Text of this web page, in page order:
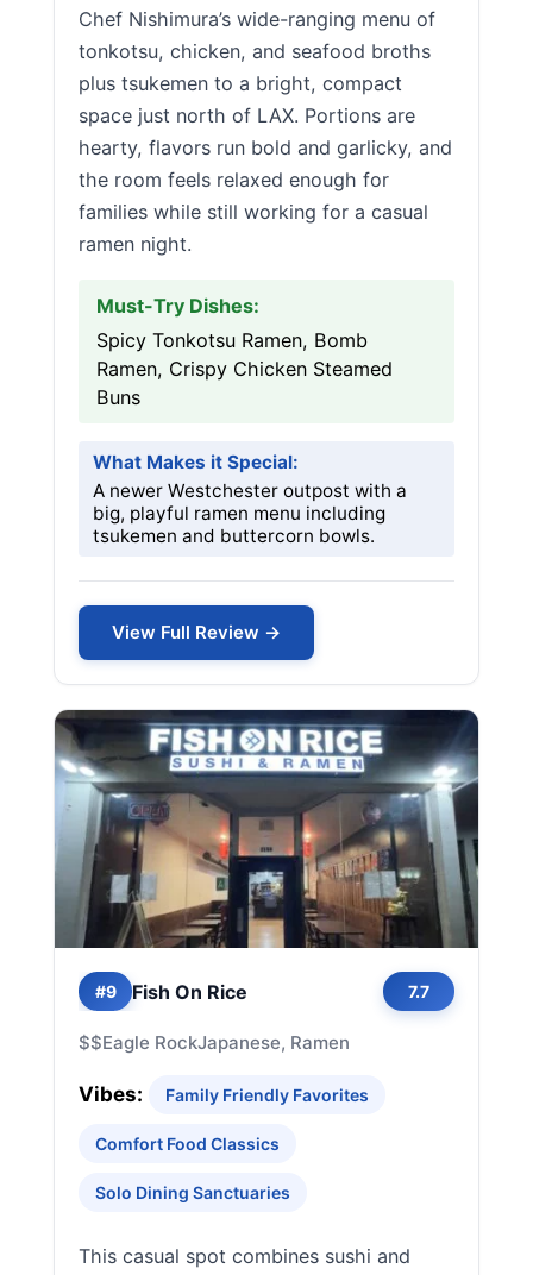
Chef Nishimura’s wide-ranging menu of
tonkotsu, chicken, and seafood broths
plus tsukemen to a bright, compact
space just north of LAX. Portions are
hearty, flavors run bold and garlicky, and
the room feels relaxed enough for
families while still working for a casual
ramen night.
Must-Try Dishes:
Spicy Tonkotsu Ramen, Bomb
Ramen, Crispy Chicken Steamed
Buns
What Makes it Special:
A newer Westchester outpost with a
big, playful ramen menu including
tsukemen and buttercorn bowls.
View Full Review →
#9 Fish On Rice 7.7
$$Eagle RockJapanese, Ramen
Vibes: Family Friendly Favorites
Comfort Food Classics
Solo Dining Sanctuaries
This casual spot combines sushi and